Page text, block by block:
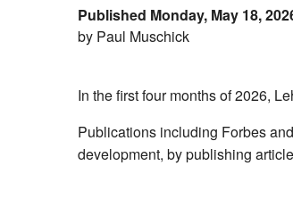
Published Monday, May 18,
by Paul Muschick
In the first four months of 2026,
Publications including Forbes
development, by publishing